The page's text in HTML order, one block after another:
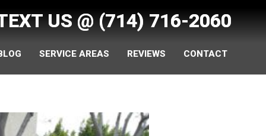
US @(714) 716-2060
SERVICE AREAS REVIEWS CONTACT